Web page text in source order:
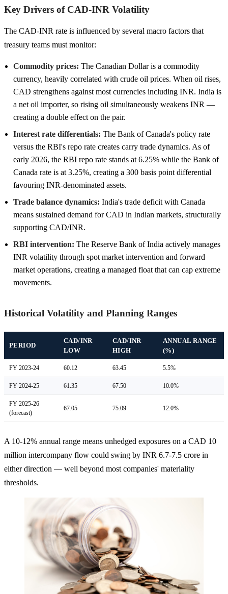
Key Drivers of CAD-INR Volatility
The CAD-INR rate is influenced by several macro factors that
treasury teams must monitor:
Commodity prices: The Canadian Dollar is a commodity
currency, heavily correlated with crude oil prices. When oil rises,
CAD strengthens against most currencies including INR. India is
a net oil importer, so rising oil simultaneously weakens INR —
creating a double effect on the pair.
Interest rate differentials: The Bank of Canada's policy rate
versus the RBI's repo rate creates carry trade dynamics. As of
early 2026, the RBI repo rate stands at 6.25% while the Bank of
Canada rate is at 3.25%, creating a 300 basis point differential
favouring INR-denominated assets.
Trade balance dynamics: India's trade deficit with Canada
means sustained demand for CAD in Indian markets, structurally
supporting CAD/INR.
RBI intervention: The Reserve Bank of India actively manages
INR volatility through spot market intervention and forward
market operations, creating a managed float that can cap extreme
movements.
Historical Volatility and Planning Ranges
PERIOD
CAD/INR
LOW
CAD/INR
HIGH
ANNUAL RANGE
(%)
FY 2023-24 60.12 63.45 5.5%
FY 2024-25 61.35 67.50 10.0%
FY 2025-26
(forecast)
67.05 75.09 12.0%
A 10-12% annual range means unhedged exposures on a CAD 10
million intercompany flow could swing by INR 6.7-7.5 crore in
either direction — well beyond most companies' materiality
thresholds.